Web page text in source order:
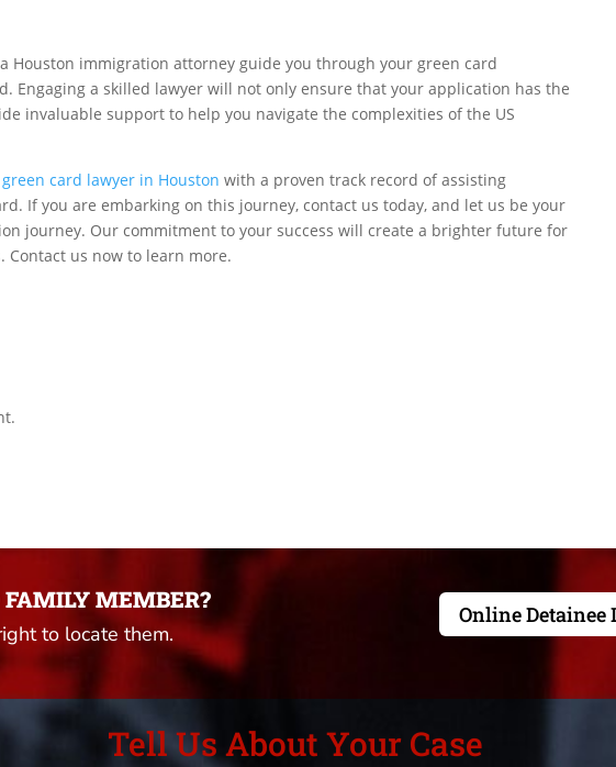
Houston immigration attorney guide you through your green card
Engaging a skilled lawyer will not only ensure that your application has the
invaluable support to help you navigate the complexities of the US
green card lawyer in Houston with a proven track record of assisting
If you are embarking on this journey, contact us today, and let us be your
journey. Our commitment to your success will create a brighter future for
us now to learn more.
FAMILY MEMBER?
to locate them.
Online Detainee
Tell Us About Your Case